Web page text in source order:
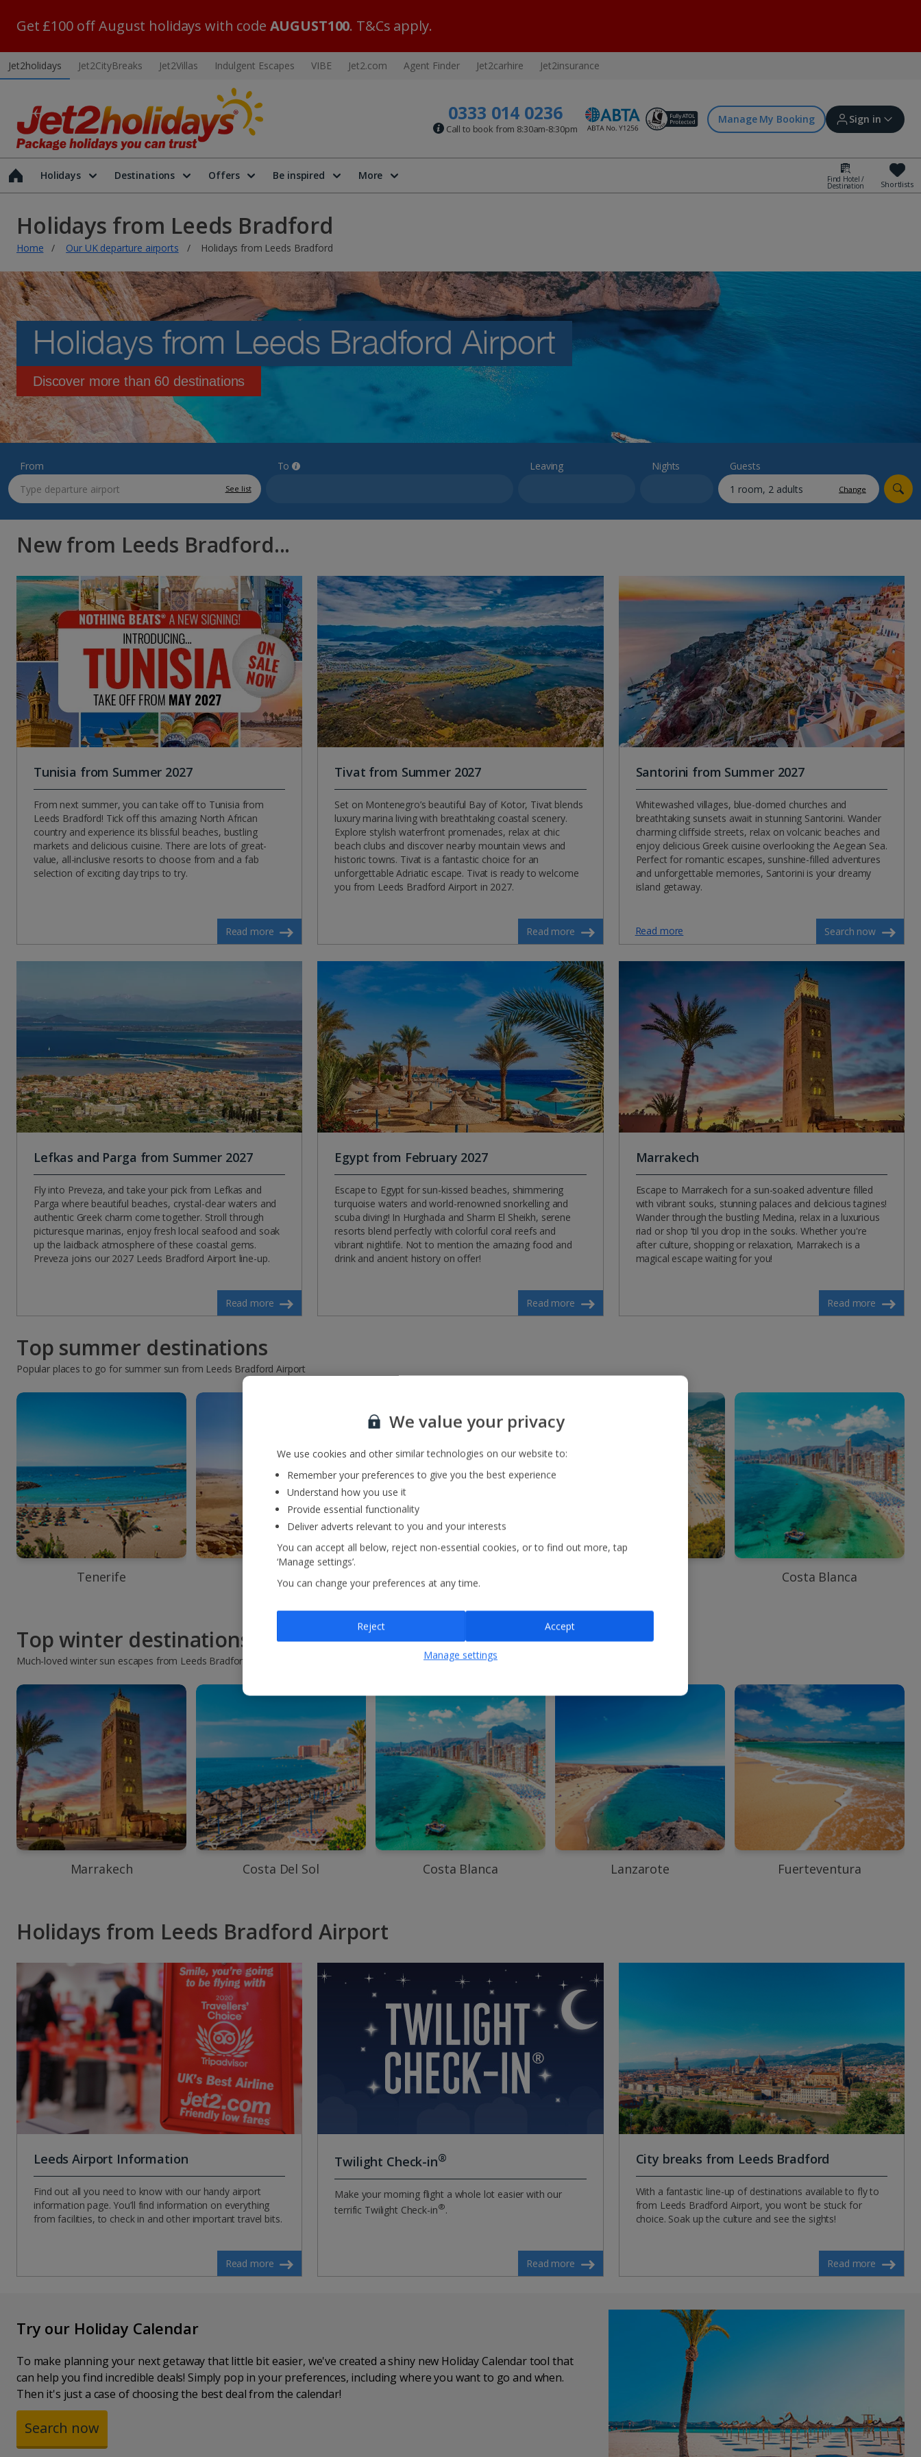
Get £100 off August holidays with code AUGUST100. T&Cs apply.
Jet2holidays Jet2CityBreaks Jet2Villas Indulgent Escapes VIBE Jet2.com Agent Finder Jet2carhire Jet2insurance
0333 014 0236
Call to book from 8:30am-8:30pm
Manage My Booking Sign in
Sign in | Create account
Offers and competitions
myJet2Perks
Holiday shortlists
Holidays Destinations Offers Be inspired More Find Hotel /
Destination Shortlists
Holidays from Leeds Bradford
Home Our UK departure airports Holidays from Leeds Bradford
Holidays from Leeds Bradford Airport
Discover more than 60 destinations
From
See list
To Leaving Nights Guests
Change
New from Leeds Bradford...
Tunisia from Summer 2027
From next summer, you can take off to Tunisia from
Leeds Bradford! Tick off this amazing North African
country and experience its blissful beaches, bustling
markets and delicious cuisine. There are lots of great-
value, all-inclusive resorts to choose from and a fab
selection of exciting day trips to try.
Read more
Tivat from Summer 2027
Set on Montenegro’s beautiful Bay of Kotor, Tivat blends
luxury marina living with breathtaking coastal scenery.
Explore stylish waterfront promenades, relax at chic
beach clubs and discover nearby mountain views and
historic towns. Tivat is a fantastic choice for an
unforgettable Adriatic escape. Tivat is ready to welcome
you from Leeds Bradford Airport in 2027.
Read more
Santorini from Summer 2027
Whitewashed villages, blue-domed churches and
breathtaking sunsets await in stunning Santorini. Wander
charming cliffside streets, relax on volcanic beaches and
enjoy delicious Greek cuisine overlooking the Aegean Sea.
Perfect for romantic escapes, sunshine-filled adventures
and unforgettable memories, Santorini is your dreamy
island getaway.
Read more Search now
Lefkas and Parga from Summer 2027
Fly into Preveza, and take your pick from Lefkas and
Parga where beautiful beaches, crystal-clear waters and
authentic Greek charm come together. Stroll through
picturesque marinas, enjoy fresh local seafood and soak
up the laidback atmosphere of these coastal gems.
Preveza joins our 2027 Leeds Bradford Airport line-up.
Read more
Egypt from February 2027
Escape to Egypt for sun-kissed beaches, shimmering
turquoise waters and world-renowned snorkelling and
scuba diving! In Hurghada and Sharm El Sheikh, serene
resorts blend perfectly with colorful coral reefs and
vibrant nightlife. Not to mention the amazing food and
drink and ancient history on offer!
Read more
Marrakech
Escape to Marrakech for a sun-soaked adventure filled
with vibrant souks, stunning palaces and delicious tagines!
Wander through the bustling Medina, relax in a luxurious
riad or shop ‘til you drop in the souks. Whether you're
after culture, shopping or relaxation, Marrakech is a
magical escape waiting for you!
Read more
Top summer destinations
Popular places to go for summer sun from Leeds Bradford Airport
Tenerife Agadir Costa de Almería Costa Blanca
Top winter destinations
Much-loved winter sun escapes from Leeds Bradford Airport
Marrakech Costa Del Sol Costa Blanca Lanzarote Fuerteventura
Holidays from Leeds Bradford Airport
Leeds Airport Information
Find out all you need to know with our handy airport
information page. You’ll find information on everything
from facilities, to check in and other important travel bits.
Read more
Twilight Check-in®
Make your morning flight a whole lot easier with our
terrific Twilight Check-in®.
Read more
City breaks from Leeds Bradford
With a fantastic line-up of destinations available to fly to
from Leeds Bradford Airport, you won’t be stuck for
choice. Soak up the culture and see the sights!
Read more
Try our Holiday Calendar
To make planning your next getaway that little bit easier, we've created a shiny new Holiday Calendar tool that
can help you find incredible deals! Simply pop in your preferences, including where you want to go and when.
Then it's just a case of choosing the best deal from the calendar!
Search now
We value your privacy
We use cookies and other similar technologies on our website to:
Remember your preferences to give you the best experience
Understand how you use it
Provide essential functionality
Deliver adverts relevant to you and your interests
You can accept all below, reject non-essential cookies, or to find out more, tap
‘Manage settings’.
You can change your preferences at any time.
Manage settings
Reject Accept